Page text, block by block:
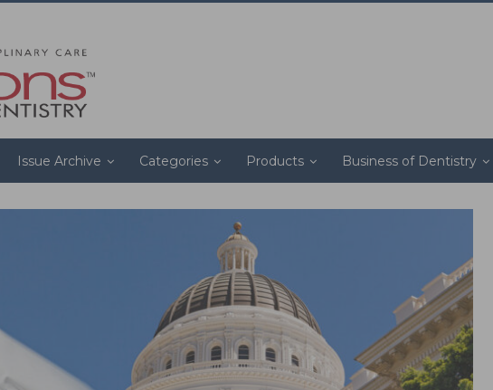
Issue Archive Categories Products Business of Dentistry